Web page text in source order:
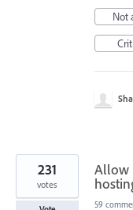
Not
Allow
231
votes
59